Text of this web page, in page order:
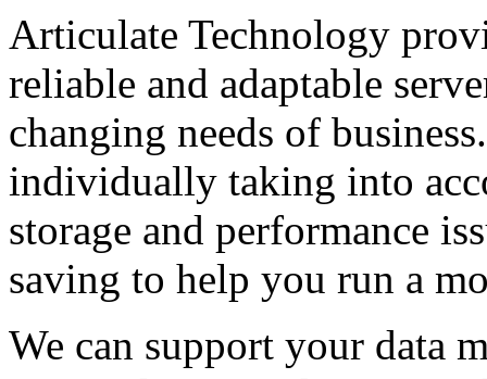
Articulate Technology
reliable and adaptable
changing needs of
individually taking into
storage and performance
saving to help you run a
We can support your data